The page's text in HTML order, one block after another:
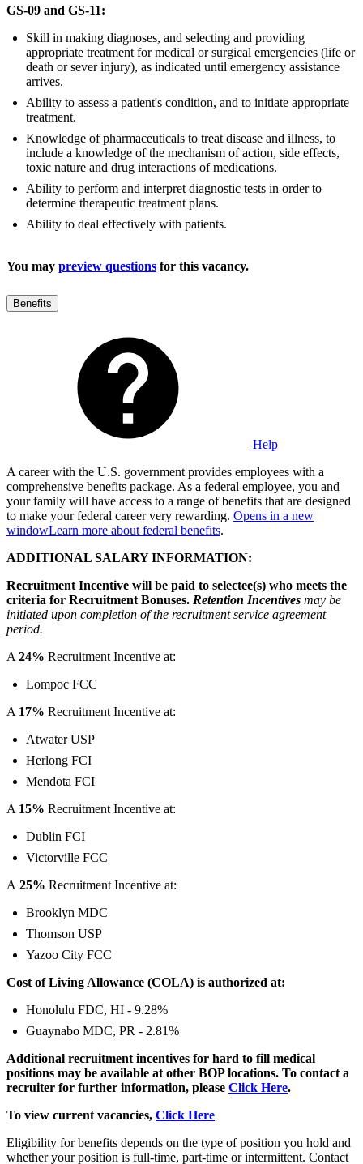
GS-09 and GS-11:
Skill in making diagnoses, and selecting and providing
appropriate treatment for medical or surgical emergencies (life or
death or sever injury), as indicated until emergency assistance
arrives.
Ability to assess a patient's condition, and to initiate appropriate
treatment.
Knowledge of pharmaceuticals to treat disease and illness, to
include a knowledge of the mechanism of action, side effects,
toxic nature and drug interactions of medications.
Ability to perform and interpret diagnostic tests in order to
determine therapeutic treatment plans.
Ability to deal effectively with patients.
You may preview questions for this vacancy.
Benefits
Help
A career with the U.S. government provides employees with a
comprehensive benefits package. As a federal employee, you and
your family will have access to a range of benefits that are designed
to make your federal career very rewarding. Opens in a new
windowLearn more about federal benefits.
ADDITIONAL SALARY INFORMATION:
Recruitment Incentive will be paid to selectee(s) who meets the
criteria for Recruitment Bonuses. Retention Incentives may be
initiated upon completion of the recruitment service agreement
period.
A24% Recruitment Incentive at:
Lompoc FCC
A 17% Recruitment Incentive at:
Atwater USP
Herlong FCI
Mendota FCI
A 15% Recruitment Incentive at:
Dublin FCI
Victorville FCC
A 25% Recruitment Incentive at:
Brooklyn MDC
Thomson USP
Yazoo City FCC
Cost of Living Allowance (COLA) is authorized at:
Honolulu FDC, HI - 9.28%
Guaynabo MDC, PR - 2.81%
Additional recruitment incentives for hard to fill medical
positions may be available at other BOP locations. To contact a
recruiter for further information, please Click Here.
To view current vacancies, Click Here
Eligibility for benefits depends on the type of position you hold and
whether your position is full-time, part-time or intermittent. Contact